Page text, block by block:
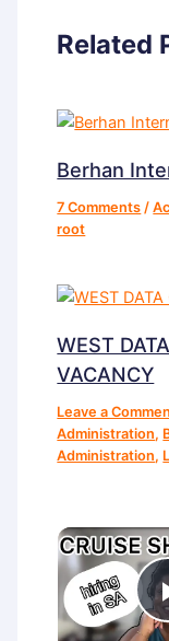
Related
Berhan
7 Comments /
root
WEST
VACANCY
Leave a
Administration,
Administration,